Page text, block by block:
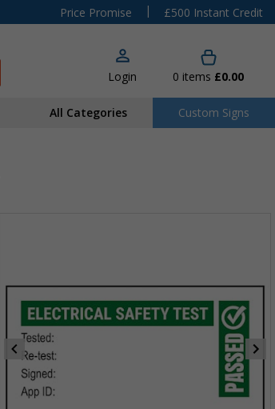
Price Promise |
£500 Instant Credit
Login 0 items £0.00
All Categories Custom Signs